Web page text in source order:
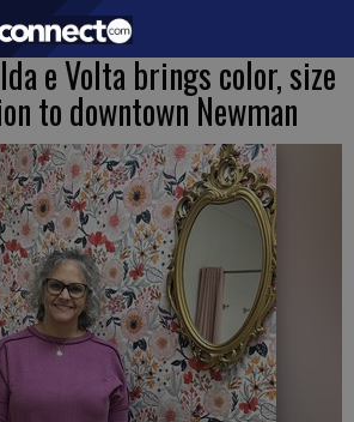
e Volta brings color, size
to downtown Newman